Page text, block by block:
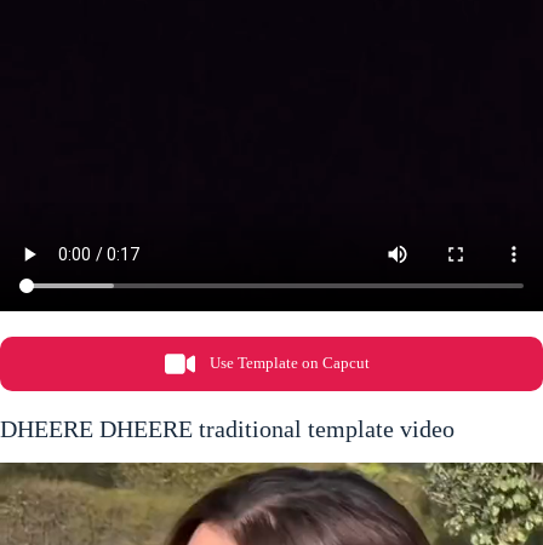
Use Template on Capcut
DHEERE DHEERE traditional template video